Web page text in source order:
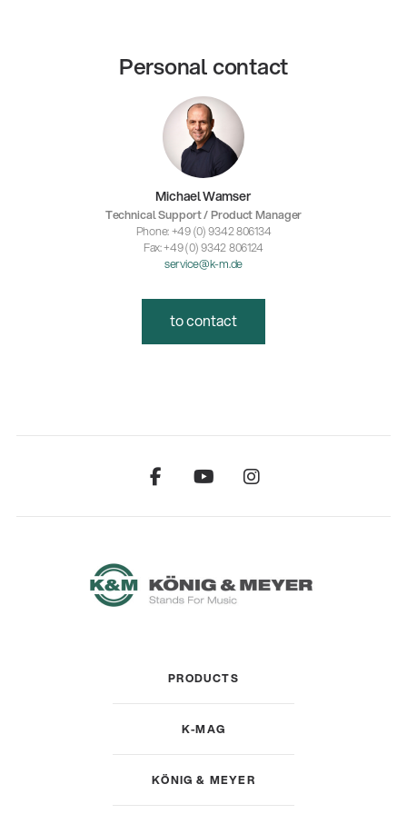
Personal contact
Michael Wamser
Technical Support / Product Manager
Phone: +49 (0) 9342 806134
Fax: +49 (0) 9342 806124
service@k-m.de
to contact
PRODUCTS
K-MAG
KÖNIG & MEYER